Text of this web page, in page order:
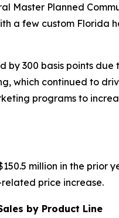
Master Planned
a few custom Florida
by 300 basis points
which continued to
programs to
million in the
price increase.
by Product Line